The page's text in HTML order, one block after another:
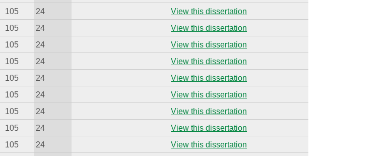
105 24
View this dissertation
105 24
View this dissertation
105 24
View this dissertation
105 24
View this dissertation
105 24
View this dissertation
105 24
View this dissertation
105 24
View this dissertation
105 24
View this dissertation
105 24
View this dissertation